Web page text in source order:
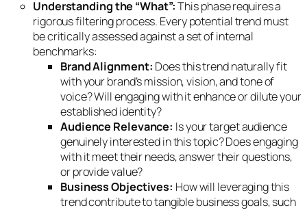
Understanding the “What”:This phase requires a
rigorous filtering process. Every potential trend must
be critically assessed against a set of internal
benchmarks:
Brand Alignment: Does this trend naturally fit
with your brand’s mission, vision, and tone of
voice? Will engaging with it enhance or dilute your
established identity?
Audience Relevance: Is your target audience
genuinely interested in this topic? Does engaging
with it meet their needs, answer their questions,
or provide value?
Business Objectives: How will leveraging this
trend contribute to tangible business goals, such